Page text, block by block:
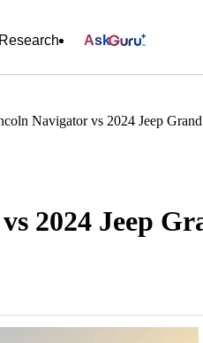
Research Ask
Navigator vs 2024 Jeep
2024 Jeep